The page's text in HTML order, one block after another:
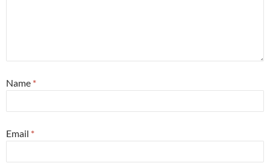
Name *
Email *